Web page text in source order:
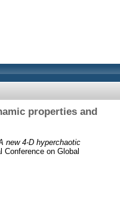
properties and
new 4-D hyperchaotic
Conference on Global